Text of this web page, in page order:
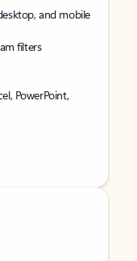
and mobile
filters
PowerPoint,